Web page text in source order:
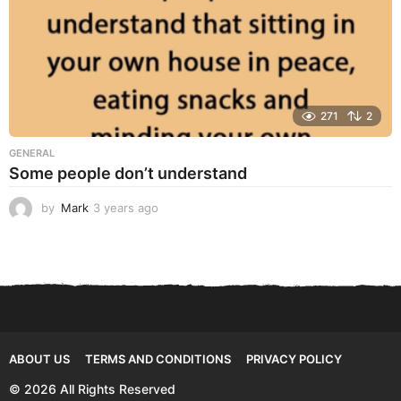
271 2
GENERAL
Some people don’t understand
by Mark 3 years ago
ABOUT US
TERMS AND CONDITIONS PRIVACY POLICY
© 2026 All Rights Reserved